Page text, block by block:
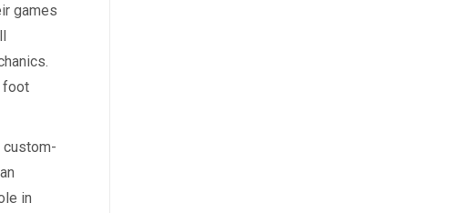
games
foot
in